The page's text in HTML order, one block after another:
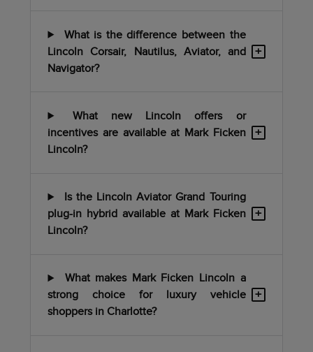
What is the difference between the
Lincoln Corsair, Nautilus, Aviator, and
Navigator?
+
What new Lincoln offers or
incentives are available at Mark Ficken
Lincoln?
+
Is the Lincoln Aviator Grand Touring
plug-in hybrid available at Mark Ficken
Lincoln?
+
What makes Mark Ficken Lincoln a
strong choice for luxury vehicle
shoppers in Charlotte?
+